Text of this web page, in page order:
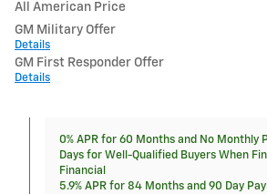
All American Price
GM Military Offer
Details
GM First Responder Offer
Details
0% APR for 60 Months and No Monthly
Days for Well-Qualified Buyers When
Financial
5.9% APR for 84 Months and 90 Day